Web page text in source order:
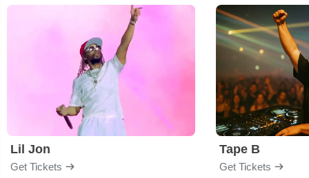
Lil Jon
Get Tickets
Tape B
Get Tickets